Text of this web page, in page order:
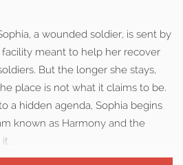
a wounded soldier, is sent by
meant to help her recover
But the longer she stays,
place is not what it claims to be.
a hidden agenda, Sophia begins
known as Harmony and the